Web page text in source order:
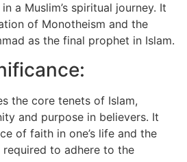
a Muslim’s spiritual journey. It
of Monotheism and the
as the final prophet in Islam.
the core tenets of Islam,
and purpose in believers. It
of faith in one’s life and the
to adhere to the